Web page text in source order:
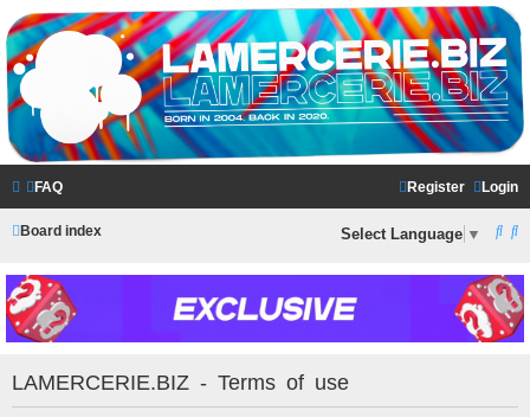
LAMERCERIE.BIZ
LE FORUM
FAQ Login
Register
Board index
S
a
r
S
a
r
Select Language ▼
LAMERCERIE.BIZ - Terms of use